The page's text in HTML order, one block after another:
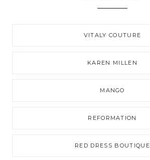
VITALY COUTURE
KAREN MILLEN
MANGO
REFORMATION
RED DRESS BOUTIQUE